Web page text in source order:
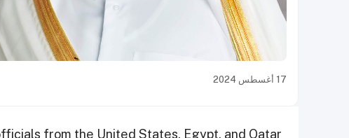
17 أغسطس 2024
from the United States, Egypt, and Qatar